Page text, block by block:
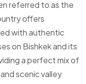
referred to as the
offers
with authentic
on Bishkek and its
a perfect mix of
scenic valley